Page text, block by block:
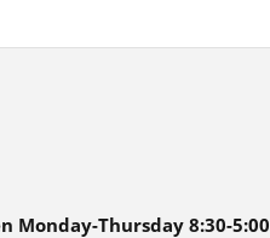
Monday-Thursday 8:30-5:00